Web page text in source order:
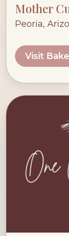
Mother
Peoria,
Visit